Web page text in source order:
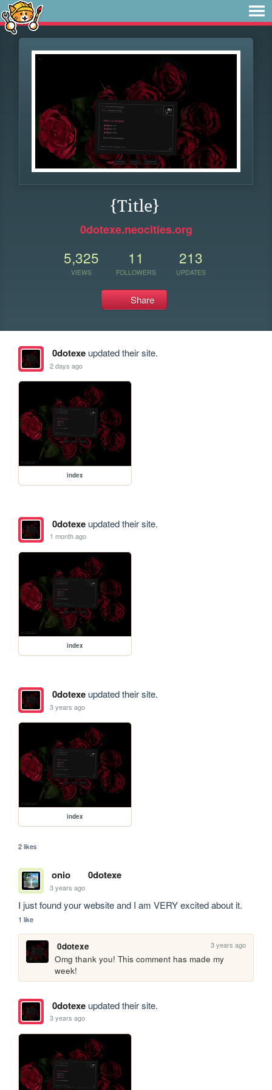
{Title}
0dotexe.neocities.org
5,325
VIEWS
11
FOLLOWERS
213
UPDATES
Share
0dotexeupdated their site.
2 days ago
index
0dotexeupdated their site.
1 month ago
index
0dotexeupdated their site.
3 years ago
index
2 likes
onio 0dotexe
3 years ago
I just found your website and I am VERY excited about it.
1 like
0dotexe 3 years ago
Omg thank you! This comment has made my
week!
0dotexeupdated their site.
3 years ago